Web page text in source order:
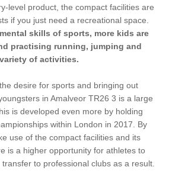
level product, the compact facilities are
if you just need a recreational space.
skills of sports, more kids are
practising running, jumping and
of activities.
desire for sports and bringing out
in Amalveor TR26 3 is a large
is developed even more by holding
within London in 2017. By
use of the compact facilities and its
is a higher opportunity for athletes to
to professional clubs as a result.